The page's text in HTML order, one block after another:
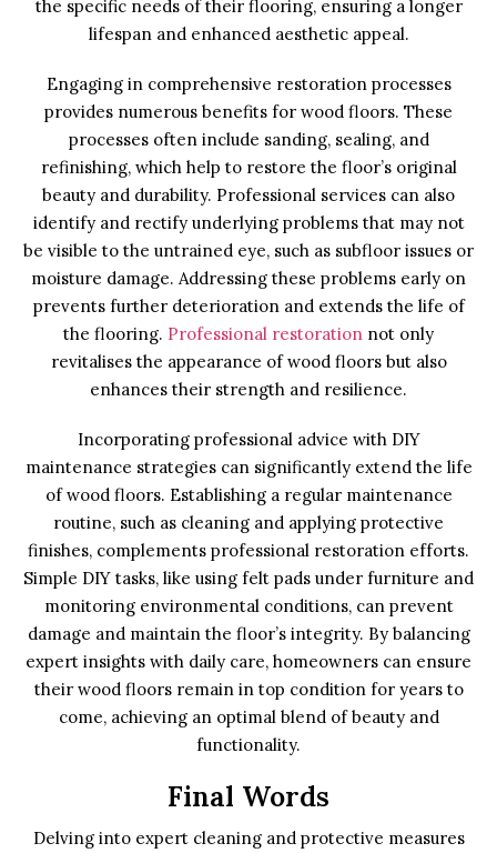
the specific needs of their flooring, ensuring a longer
lifespan and enhanced aesthetic appeal.
Engaging in comprehensive restoration processes
provides numerous benefits for wood floors. These
processes often include sanding, sealing, and
refinishing, which help to restore the floor’s original
beauty and durability. Professional services can also
identify and rectify underlying problems that may not
be visible to the untrained eye, such as subfloor issues or
moisture damage. Addressing these problems early on
prevents further deterioration and extends the life of
the flooring. Professional restoration not only
revitalises the appearance of wood floors but also
enhances their strength and resilience.
Incorporating professional advice with DIY
maintenance strategies can significantly extend the life
of wood floors. Establishing a regular maintenance
routine, such as cleaning and applying protective
finishes, complements professional restoration efforts.
Simple DIY tasks, like using felt pads under furniture and
monitoring environmental conditions, can prevent
damage and maintain the floor’s integrity. By balancing
expert insights with daily care, homeowners can ensure
their wood floors remain in top condition for years to
come, achieving an optimal blend of beauty and
functionality.
Final Words
Delving into expert cleaning and protective measures